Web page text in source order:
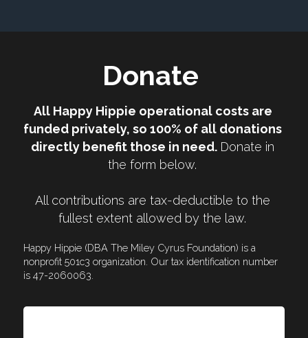
Donate
All Happy Hippie operational costs are
funded privately, so 100% of all donations
directly benefit those in need. Donate in
the form below.
All contributions are tax-deductible to the
fullest extent allowed by the law.
Happy Hippie (DBA The Miley Cyrus Foundation) is a
nonprofit 501c3 organization. Our tax identification number
is 47-2060063.